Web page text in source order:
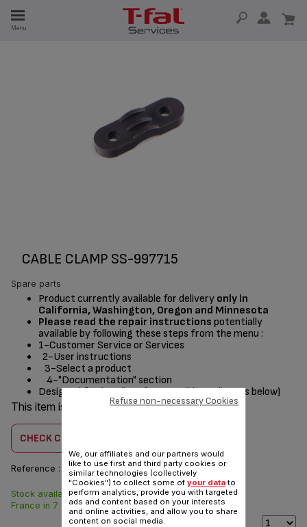
Menu
CABLE CLAMP SS-997715
Spare parts
Product currently available for delivery only in
California, Washington, Oregon and Minnesota
Please read the repair instructions potentially
available by following these steps from the menu :
1-Customer Service or Services
2-User instructions
3-Select a product
4-"Documentation" section
Designedfor(see list of compatible appliances below)
This item is compatible with1 product(s)
CHECK COMPATIBILITY
Reference : SS-997715
$3.00
Stock available. Delivered from
France in 7 days.
We, our affiliates and our partners would
like to use first and third party cookies or
similar technologies (collectively
"Cookies") to collect some of your datato
perform analytics, provide you with targeted
ads and content based on your interests
and online activities, and allow you to share
content on social media.
Refuse non-necessary Cookies